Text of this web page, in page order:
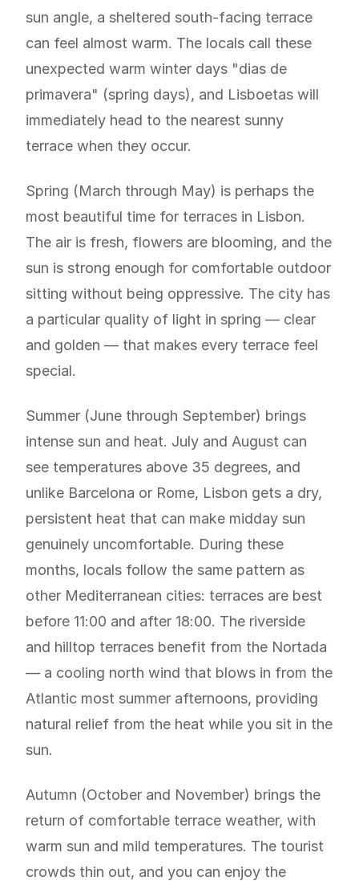
sun angle, a sheltered south-facing terrace
can feel almost warm. The locals call these
unexpected warm winter days "dias de
primavera" (spring days), and Lisboetas will
immediately head to the nearest sunny
terrace when they occur.
Spring (March through May) is perhaps the
most beautiful time for terraces in Lisbon.
The air is fresh, flowers are blooming, and the
sun is strong enough for comfortable outdoor
sitting without being oppressive. The city has
a particular quality of light in spring — clear
and golden — that makes every terrace feel
special.
Summer (June through September) brings
intense sun and heat. July and August can
see temperatures above 35 degrees, and
unlike Barcelona or Rome, Lisbon gets a dry,
persistent heat that can make midday sun
genuinely uncomfortable. During these
months, locals follow the same pattern as
other Mediterranean cities: terraces are best
before 11:00 and after 18:00. The riverside
and hilltop terraces benefit from the Nortada
— a cooling north wind that blows in from the
Atlantic most summer afternoons, providing
natural relief from the heat while you sit in the
sun.
Autumn (October and November) brings the
return of comfortable terrace weather, with
warm sun and mild temperatures. The tourist
crowds thin out, and you can enjoy the